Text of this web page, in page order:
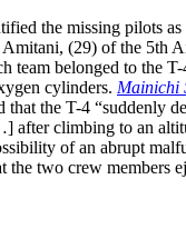
the missing pilots
(29) of the 5th
team belonged to the T-
cylinders. Mainichi
that the T-4 “suddenly
after climbing to an
of an abrupt
the two crew members